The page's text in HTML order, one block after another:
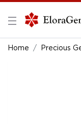
Home Precious